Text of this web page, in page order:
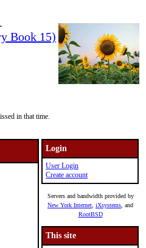
Book 15)
in that time.
Login
User Login
Create account
Servers and bandwidth provided by
New York Internet iXsystems , and
RootBSD
This site